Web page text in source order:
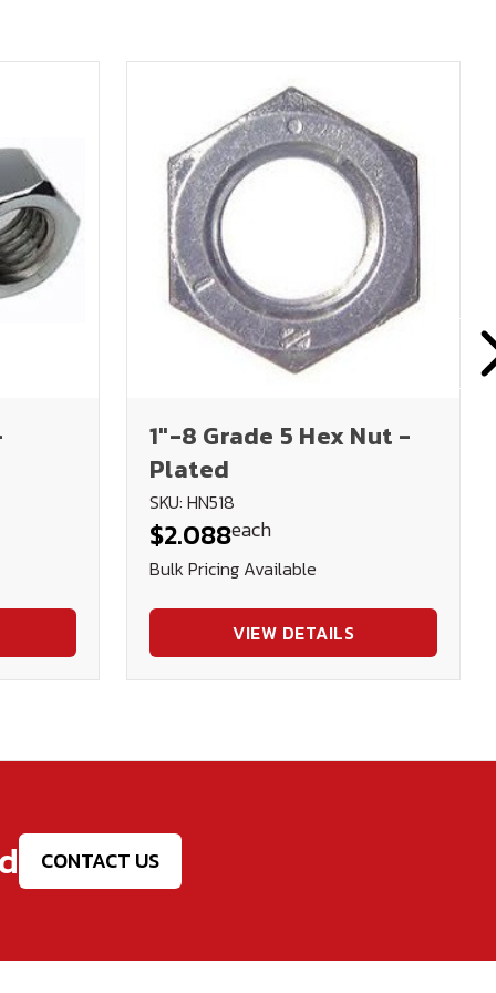
1"-8 Grade 5 Hex Nut -
Plated
SKU: HN518
$2.088each
Bulk Pricing Available
VIEW DETAILS
CONTACT US